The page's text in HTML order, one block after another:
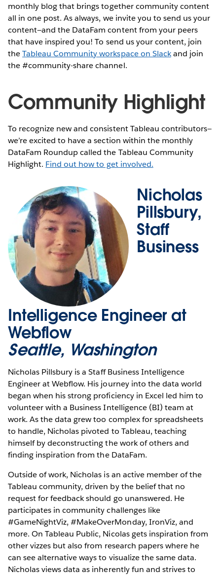
monthly blog that brings together community content
all in one post. As always, we invite you to send us your
content—and the DataFam content from your peers
that have inspired you! To send us your content, join
theTableau Community workspace on Slackand join
the #community-share channel.
Community Highlight
To recognize new and consistent Tableau contributors—
we’re excited to have a section within the monthly
DataFam Roundup called the Tableau Community
Highlight. Find out how to get involved.
Nicholas
Pillsbury,
Staff
Business
Intelligence Engineer at
Webflow
Seattle, Washington
Nicholas Pillsbury is a Staff Business Intelligence
Engineer at Webflow. His journey into the data world
began when his strong proficiency in Excel led him to
volunteer with a Business Intelligence (BI) team at
work. As the data grew too complex for spreadsheets
to handle, Nicholas pivoted to Tableau, teaching
himself by deconstructing the work of others and
finding inspiration from the DataFam.
Outside of work, Nicholas is an active member of the
Tableau community, driven by the belief that no
request for feedback should go unanswered. He
participates in community challenges like
#GameNightViz, #MakeOverMonday, IronViz, and
more. On Tableau Public, Nicolas gets inspiration from
other vizzes but also from research papers where he
can see alternative ways to visualize the same data.
Nicholas views data as inherently fun and strives to